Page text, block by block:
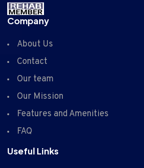
Company
About Us
Contact
Our team
Our Mission
Features and Amenities
FAQ
Useful Links